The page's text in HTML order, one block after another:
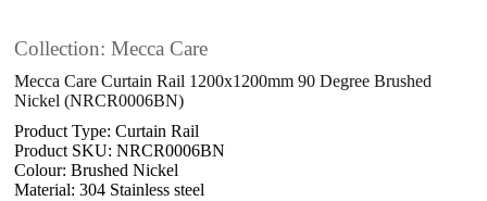
Collection: Mecca Care
Mecca Care Curtain Rail 1200x1200mm 90 Degree Brushed
Nickel (NRCR0006BN)
Product Type: Curtain Rail
Product SKU: NRCR0006BN
Colour: Brushed Nickel
Material: 304 Stainless steel